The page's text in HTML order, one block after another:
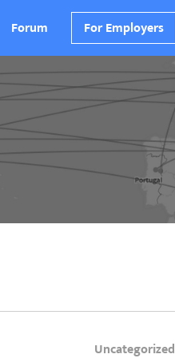
Forum For Employers
Uncategorized